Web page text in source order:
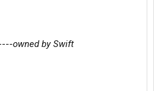
owned by Swift